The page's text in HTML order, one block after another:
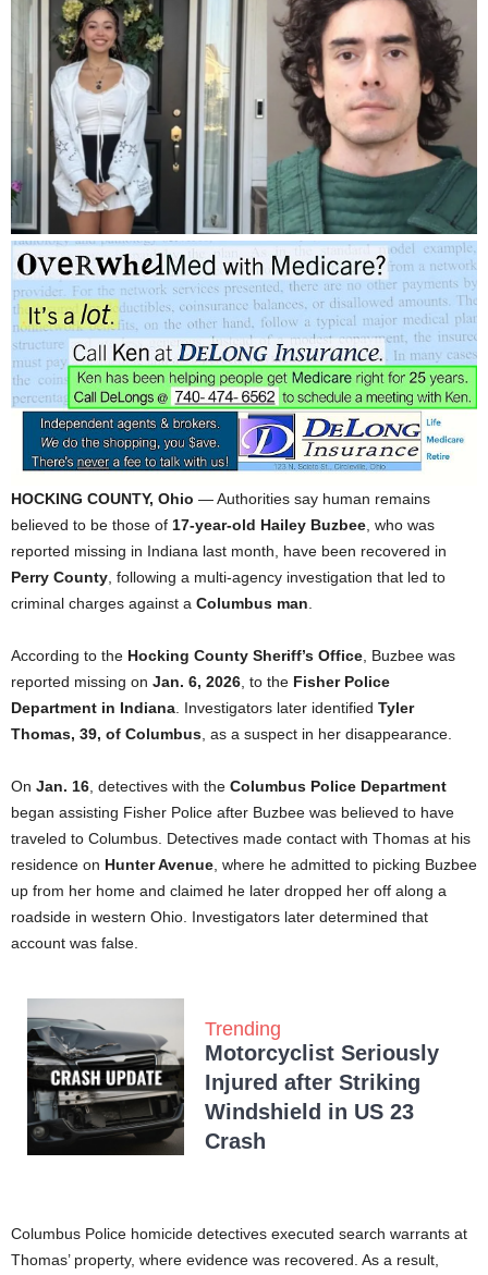
HOCKING COUNTY, Ohio — Authorities say human remains
believed to be those of 17-year-old Hailey Buzbee , who was
reported missing in Indiana last month, have been recovered in
Perry County , following a multi-agency investigation that led to
criminal charges against a Columbus man
According to the Hocking County Sheriff’s Office , Buzbee was
reported missing on Jan. 6, 2026 , to the Fisher Police
Department in Indiana . Investigators later identified Tyler
Thomas, 39, of Columbus , as a suspect in her disappearance.
On Jan. 16 , detectives with the Columbus Police Department
began assisting Fisher Police after Buzbee was believed to have
traveled to Columbus. Detectives made contact with Thomas at his
residence on Hunter Avenue , where he admitted to picking Buzbee
up from her home and claimed he later dropped her off along a
roadside in western Ohio. Investigators later determined that
account was false.
Trending
Motorcyclist Seriously
Injured after Striking
Windshield in US 23
Crash
Columbus Police homicide detectives executed search warrants at
Thomas’ property, where evidence was recovered. As a result,